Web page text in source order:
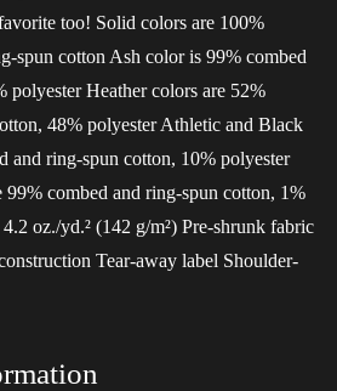
too! Solid colors are 100%
spun cotton Ash color is 99% combed
polyester Heather colors are 52%
48% polyester Athletic and Black
and ring-spun cotton, 10% polyester
99% combed and ring-spun cotton, 1%
oz./yd.² (142 g/m²) Pre-shrunk fabric
Tear-away label Shoulder-